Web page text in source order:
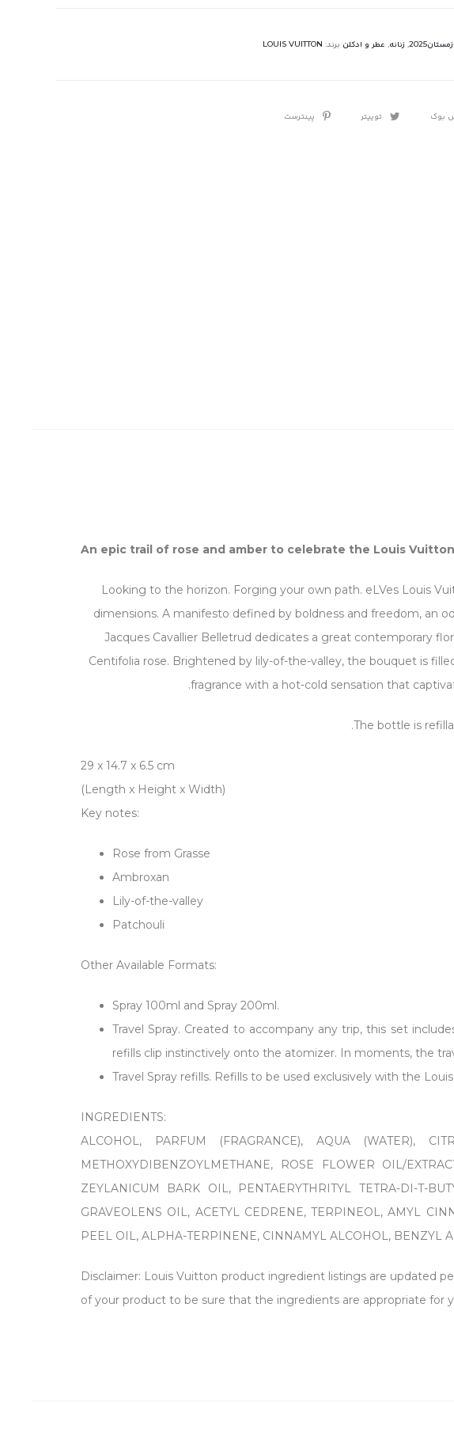
, زنانه, عطر و ادکلن برند: LOUIS VUITTON
بوک توییتر پینترست
An epic trail of rose and amber to celebrate the Louis
Looking to the horizon. Forging your own path. eLVes Louis
dimensions. A manifesto defined by boldness and freedom, an
Jacques Cavallier Belletrud dedicates a great contemporary
Centifolia rose. Brightened by lily-of-the-valley, the bouquet is
fragrance with a hot-cold sensation that
The bottle is
29 x 14.7 x 6.5 cm
(Length x Height x Width)
Key notes:
Rose from Grasse
Ambroxan
Lily-of-the-valley
Patchouli
Other Available Formats:
Spray 100ml and Spray 200ml.
Travel Spray. Created to accompany any trip, this set
refills clip instinctively onto the atomizer. In moments, the
Travel Spray refills. Refills to be used exclusively with the
INGREDIENTS:
ALCOHOL, PARFUM (FRAGRANCE), AQUA (WATER),
METHOXYDIBENZOYLMETHANE, ROSE FLOWER OIL/
ZEYLANICUM BARK OIL, PENTAERYTHRITYL TETRA-DI-T-
GRAVEOLENS OIL, ACETYL CEDRENE, TERPINEOL, AMYL
PEEL OIL, ALPHA-TERPINENE, CINNAMYL ALCOHOL, BENZYL
Disclaimer: Louis Vuitton product ingredient listings are updated
of your product to be sure that the ingredients are appropriate for